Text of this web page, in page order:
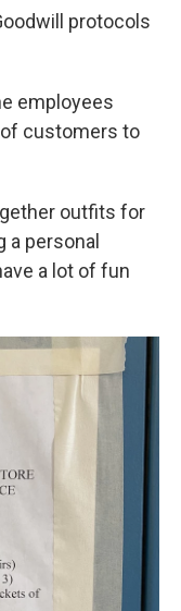
protocols
employees
customers to
outfits for
a personal
a lot of fun